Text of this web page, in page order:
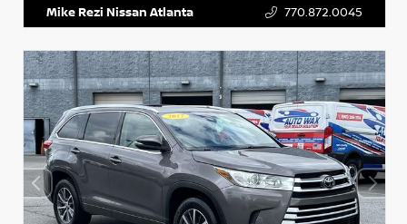
Mike Rezi Nissan Atlanta 770.872.0045